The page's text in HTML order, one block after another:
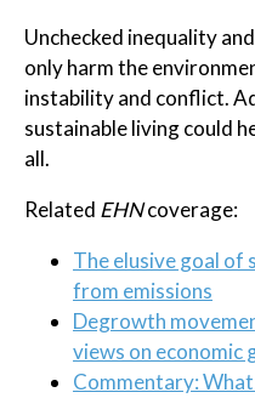
Unchecked inequality
only harm the
instability and conflict.
sustainable living could
all.
Related EHNcoverage:
The elusive goal of
from emissions
Degrowth
views on economic
Commentary: